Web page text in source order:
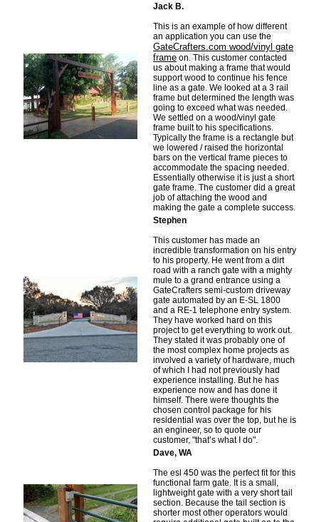
Jack B.
This is an example of how different
an application you can use the
GateCrafters.com wood/vinyl gate
frame on. This customer contacted
us about making a frame that would
support wood to continue his fence
line as a gate. We looked at a 3 rail
frame but determined the length was
going to exceed what was needed.
We settled on a wood/vinyl gate
frame built to his specifications.
Typically the frame is a rectangle but
we lowered / raised the horizontal
bars on the vertical frame pieces to
accommodate the spacing needed.
Essentially otherwise it is just a short
gate frame. The customer did a great
job of attaching the wood and
making the gate a complete success.
Stephen
This customer has made an
incredible transformation on his entry
to his property. He went from a dirt
road with a ranch gate with a mighty
mule to a grand entrance using a
GateCrafters semi-custom driveway
gate automated by an E-SL 1800
and a RE-1 telephone entry system.
They have worked hard on this
project to get everything to work out.
They stated it was probably one of
the most complex home projects as
involved a variety of hardware, much
of which I had not previously had
experience installing. But he has
experience now and has done it
himself. There were thoughts the
chosen control package for his
residential was over the top, but he is
an engineer, so to quote our
customer, "that’s what I do".
Dave, WA
The esl 450 was the perfect fit for this
functional farm gate. It is a small,
lightweight gate with a very short tail
section. Because the tail section is
shorter most other operators would